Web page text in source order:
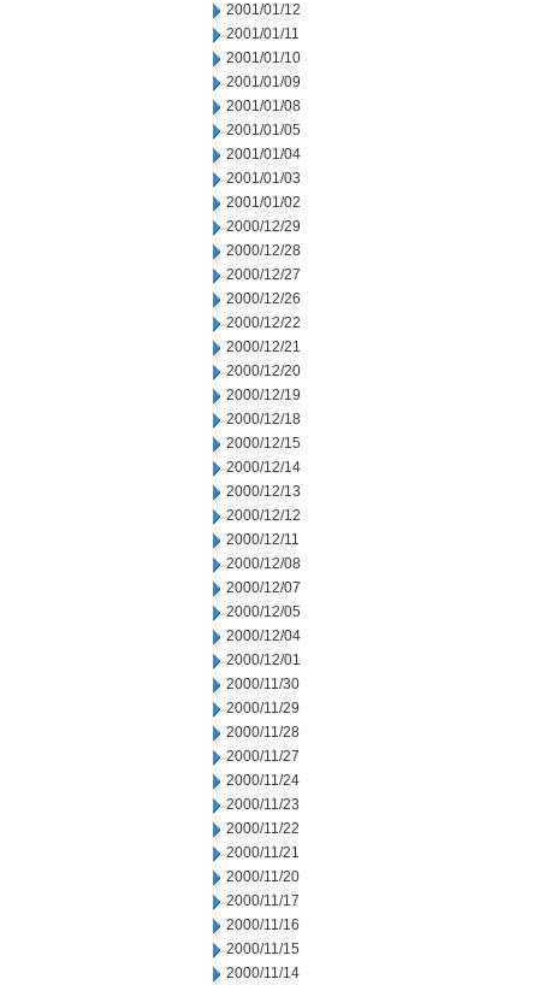
2001/01/12
2001/01/11
2001/01/10
2001/01/09
2001/01/08
2001/01/05
2001/01/04
2001/01/03
2001/01/02
2000/12/29
2000/12/28
2000/12/27
2000/12/26
2000/12/22
2000/12/21
2000/12/20
2000/12/19
2000/12/18
2000/12/15
2000/12/14
2000/12/13
2000/12/12
2000/12/11
2000/12/08
2000/12/07
2000/12/05
2000/12/04
2000/12/01
2000/11/30
2000/11/29
2000/11/28
2000/11/27
2000/11/24
2000/11/23
2000/11/22
2000/11/21
2000/11/20
2000/11/17
2000/11/16
2000/11/15
2000/11/14